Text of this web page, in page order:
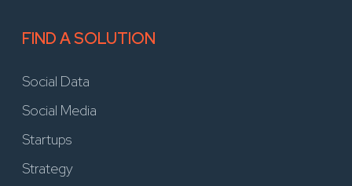
FIND A SOLUTION
Social Data
Social Media
Startups
Strategy